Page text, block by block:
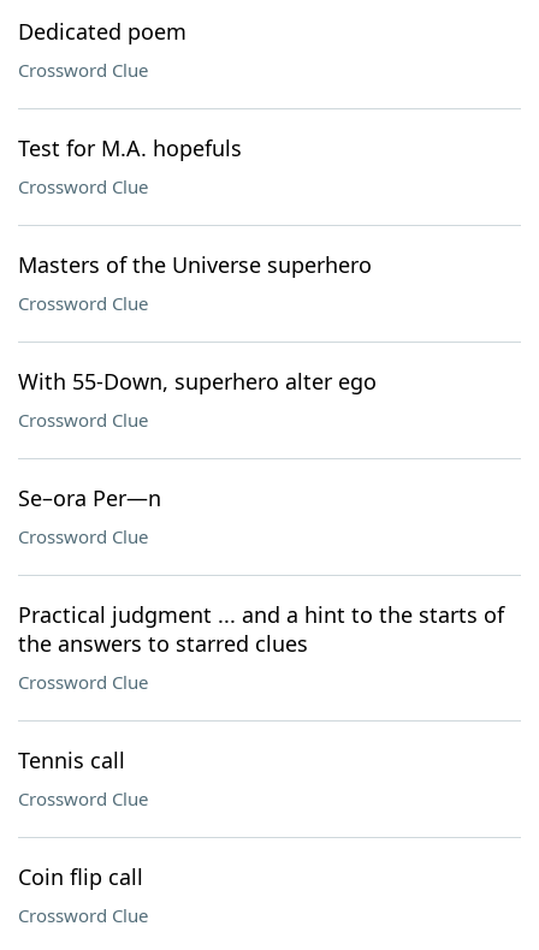
Dedicated poem
Crossword Clue
Test for M.A. hopefuls
Crossword Clue
Masters of the Universe superhero
Crossword Clue
With 55-Down, superhero alter ego
Crossword Clue
Se–ora Per—n
Crossword Clue
Practical judgment ... and a hint to the starts of
the answers to starred clues
Crossword Clue
Tennis call
Crossword Clue
Coin flip call
Crossword Clue